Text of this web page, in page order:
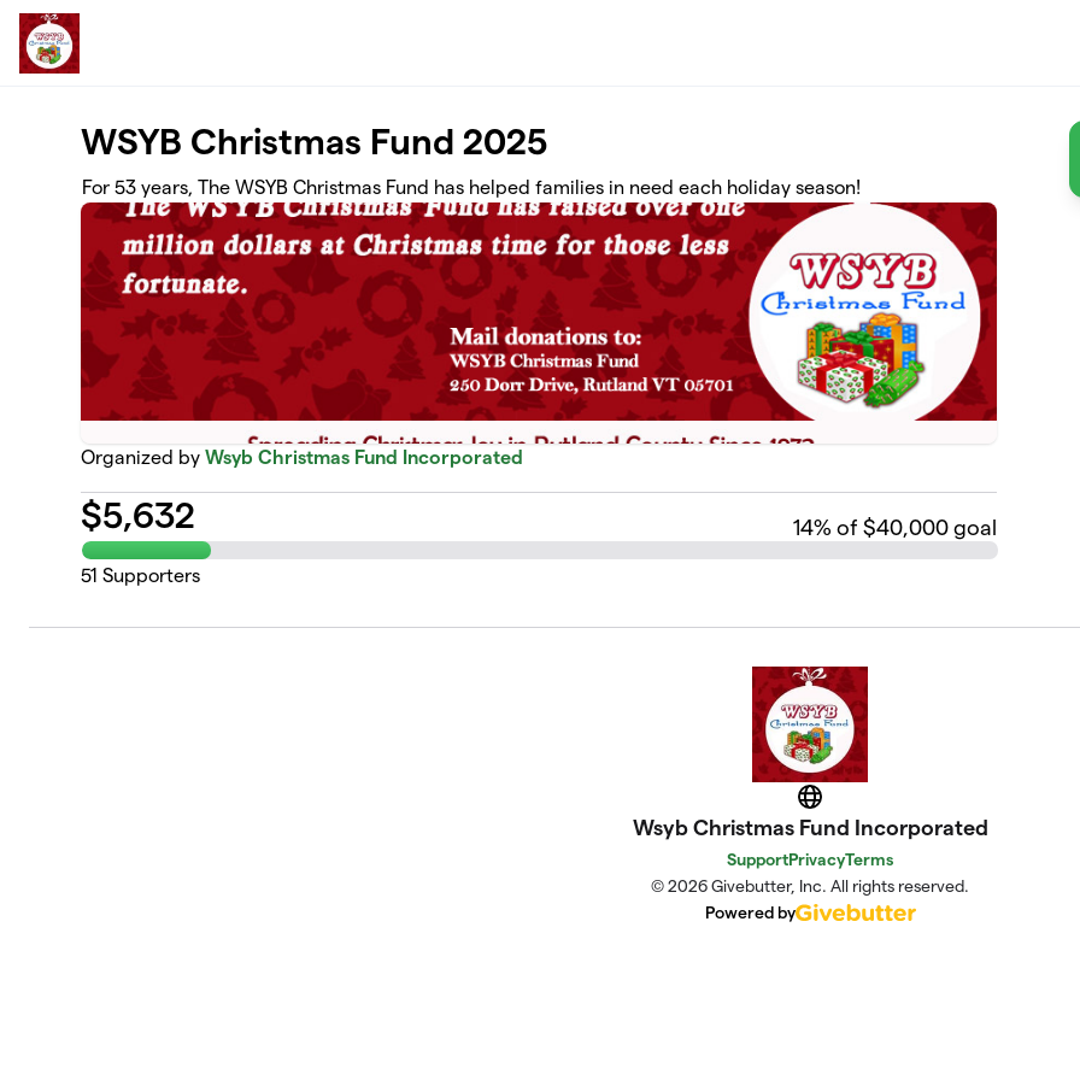
Skip to main content
WSYB Christmas Fund 2025
For 53 years, The WSYB Christmas Fund has helped families in need each holiday season!
Organized byWsyb Christmas Fund Incorporated
$5,632 14% of $40,000 goal
51 Supporters
Website
Wsyb Christmas Fund Incorporated
SupportPrivacyTerms
© 2026 Givebutter, Inc. All rights reserved.
Powered by